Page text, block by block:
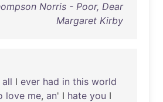
Norris - Poor, Dear
Margaret Kirby
all I ever had in this world
love me, an' I hate you I